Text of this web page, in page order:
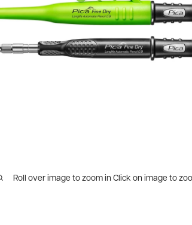
Roll over image to zoom in Click on image to